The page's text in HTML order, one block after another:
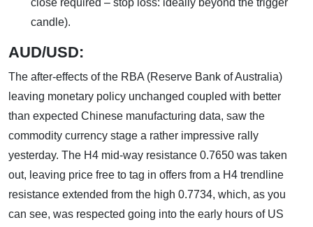
close required – stop loss: ideally beyond the trigger
candle).
AUD/USD:
The after-effects of the RBA (Reserve Bank of Australia)
leaving monetary policy unchanged coupled with better
than expected Chinese manufacturing data, saw the
commodity currency stage a rather impressive rally
yesterday. The H4 mid-way resistance 0.7650 was taken
out, leaving price free to tag in offers from a H4 trendline
resistance extended from the high 0.7734, which, as you
can see, was respected going into the early hours of US